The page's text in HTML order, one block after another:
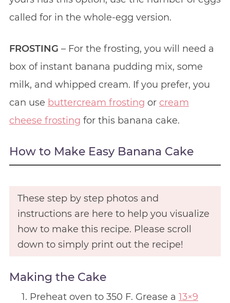
called for in the whole-egg version.
FROSTING – For the frosting, you will need a
box of instant banana pudding mix, some
milk, and whipped cream. If you prefer, you
can use buttercream frosting or cream
cheese frosting for this banana cake.
How to Make Easy Banana Cake
These step by step photos and
instructions are here to help you visualize
how to make this recipe. Please scroll
down to simply print out the recipe!
Making the Cake
Preheat oven to 350 F. Grease a 13×9